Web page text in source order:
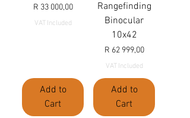
Price
R 33 000,00
VAT Included
Add to
Cart
Rangefinding
Binocular
10x42
Price
R 62 999,00
VAT Included
Add to
Cart